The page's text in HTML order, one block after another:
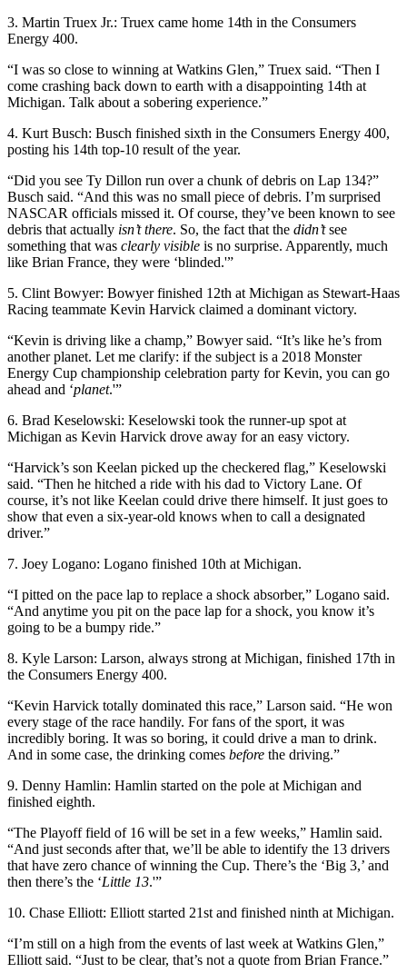
3. Martin Truex Jr.: Truex came home 14th in the Consumers
Energy 400.
“I was so close to winning at Watkins Glen,” Truex said. “Then I
come crashing back down to earth with a disappointing 14th at
Michigan. Talk about a sobering experience.”
4. Kurt Busch: Busch finished sixth in the Consumers Energy 400,
posting his 14th top-10 result of the year.
“Did you see Ty Dillon run over a chunk of debris on Lap 134?”
Busch said. “And this was no small piece of debris. I’m surprised
NASCAR officials missed it. Of course, they’ve been known to see
debris that actually isn’t there. So, the fact that the didn’tsee
something that was clearly visible is no surprise. Apparently, much
like Brian France, they were ‘blinded.'”
5. Clint Bowyer: Bowyer finished 12th at Michigan as Stewart-Haas
Racing teammate Kevin Harvick claimed a dominant victory.
“Kevin is driving like a champ,” Bowyer said. “It’s like he’s from
another planet. Let me clarify: if the subject is a 2018 Monster
Energy Cup championship celebration party for Kevin, you can go
ahead and ‘planet.'”
6. Brad Keselowski: Keselowski took the runner-up spot at
Michigan as Kevin Harvick drove away for an easy victory.
“Harvick’s son Keelan picked up the checkered flag,” Keselowski
said. “Then he hitched a ride with his dad to Victory Lane. Of
course, it’s not like Keelan could drive there himself. It just goes to
show that even a six-year-old knows when to call a designated
driver.”
7. Joey Logano: Logano finished 10th at Michigan.
“I pitted on the pace lap to replace a shock absorber,” Logano said.
“And anytime you pit on the pace lap for a shock, you know it’s
going to be a bumpy ride.”
8. Kyle Larson: Larson, always strong at Michigan, finished 17th in
the Consumers Energy 400.
“Kevin Harvick totally dominated this race,” Larson said. “He won
every stage of the race handily. For fans of the sport, it was
incredibly boring. It was so boring, it could drive a man to drink.
And in some case, the drinking comes before the driving.”
9. Denny Hamlin: Hamlin started on the pole at Michigan and
finished eighth.
“The Playoff field of 16 will be set in a few weeks,” Hamlin said.
“And just seconds after that, we’ll be able to identify the 13 drivers
that have zero chance of winning the Cup. There’s the ‘Big 3,’ and
then there’s the ‘Little 13.'”
10. Chase Elliott: Elliott started 21st and finished ninth at Michigan.
“I’m still on a high from the events of last week at Watkins Glen,”
Elliott said. “Just to be clear, that’s not a quote from Brian France.”